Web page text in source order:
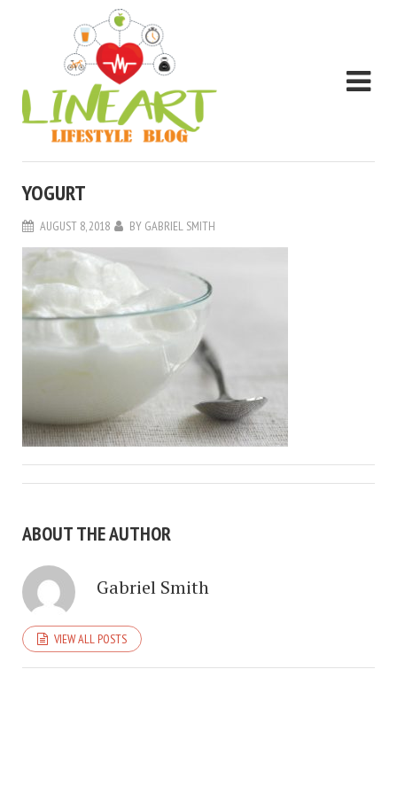
YOGURT
AUGUST 8, 2018 BY GABRIEL SMITH
ABOUT THE AUTHOR
Gabriel Smith
VIEW ALL POSTS